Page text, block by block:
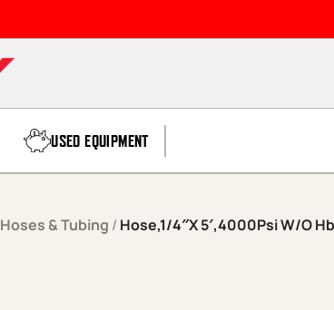
USED EQUIPMENT
Hoses & Tubing / Hose,1/4″X 5′,4000Psi W/O